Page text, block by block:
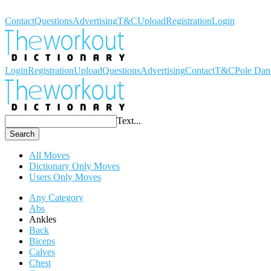
ContactQuestionsAdvertisingT&CUploadRegistrationLogin
LoginRegistrationUploadQuestionsAdvertisingContactT&CPole
Text...
Search
All Moves
Dictionary Only Moves
Users Only Moves
Any Category
Abs
Ankles
Back
Biceps
Calves
Chest